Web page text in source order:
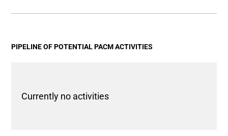
View as data table, Chart
The chart has 1 Y axis displaying values. Data ranges
PIPELINE OF POTENTIAL PACM ACTIVITIES
Currently no activities